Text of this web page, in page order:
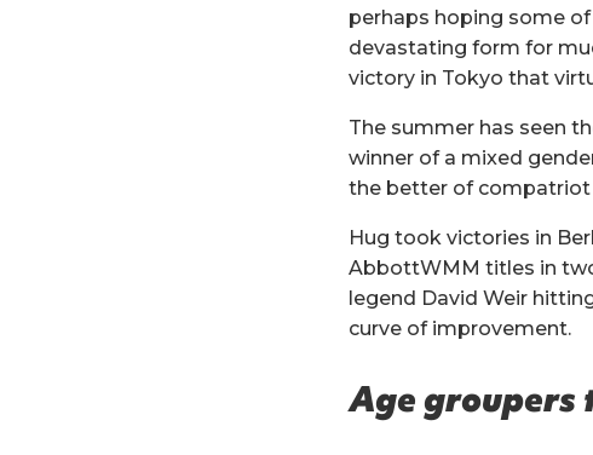
perhaps hoping some
devastating form for
victory in Tokyo that
The summer has seen
winner of a mixed
the better of compatriot
Hug took victories in
AbbottWMM titles in
legend David Weir
curve of improvement.
Age groupers